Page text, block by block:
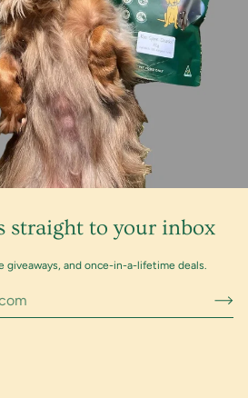
straight to your inbox
giveaways, and once-in-a-lifetime deals.